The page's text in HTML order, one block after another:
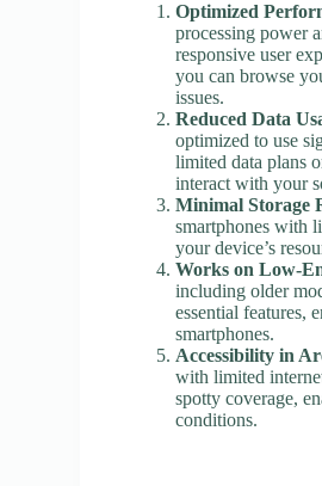
Optimized
processing power
responsive user
you can browse
issues.
Reduced Data
optimized to use
limited data plans
interact with your
Minimal Storage
smartphones with
your device’s
Works on Low-
including older
essential features,
smartphones.
Accessibility in
with limited
spotty coverage,
conditions.